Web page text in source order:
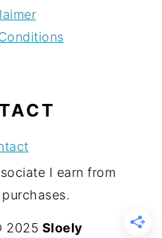
I earn from
2025 Sloely